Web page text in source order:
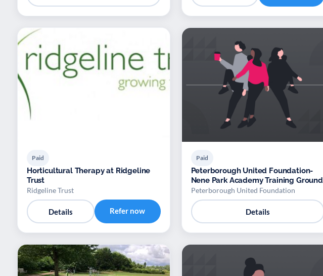
Paid
Horticultural Therapy at Ridgeline
Trust
Ridgeline Trust
Details Refer now
Paid
Peterborough United Foundation-
Nene Park Academy Training Ground
Peterborough United Foundation
Details